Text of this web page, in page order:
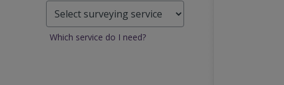
Which service do I need?